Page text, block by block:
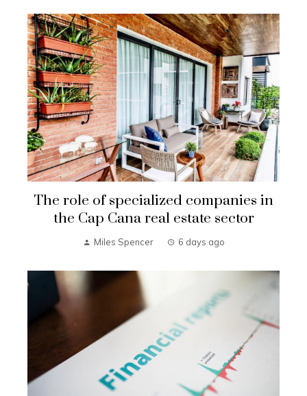
The role of specialized companies in
the Cap Cana real estate sector
Miles Spencer 6 days ago